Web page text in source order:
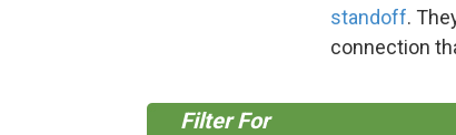
standoff.
connection
Filter For